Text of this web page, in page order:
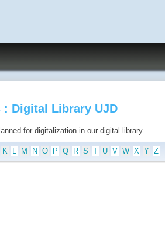
Digital Library UJD
for digitalization in our digital library.
K L M N O P Q R S T U V W X Y Z